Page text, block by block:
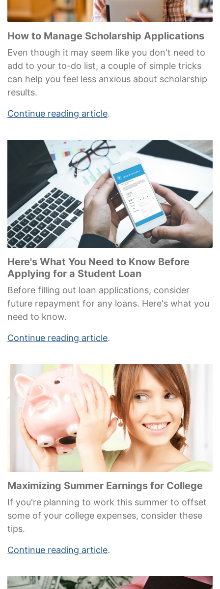
How to Manage Scholarship Applications
Even though it may seem like you don't need to
add to your to-do list, a couple of simple tricks
can help you feel less anxious about scholarship
results.
Continue reading article.
Here's What You Need to Know Before
Applying for a Student Loan
Before filling out loan applications, consider
future repayment for any loans. Here's what you
need to know.
Continue reading article.
Maximizing Summer Earnings for College
If you're planning to work this summer to offset
some of your college expenses, consider these
tips.
Continue reading article.